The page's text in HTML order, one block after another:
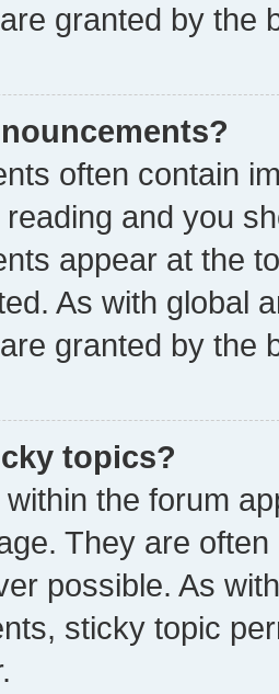
granted by the
often contain
and you
appear at the
As with global
granted by the
topics?
the forum
They are
possible. As
sticky topic